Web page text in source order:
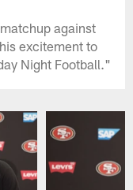
against
excitement to
Night Football."